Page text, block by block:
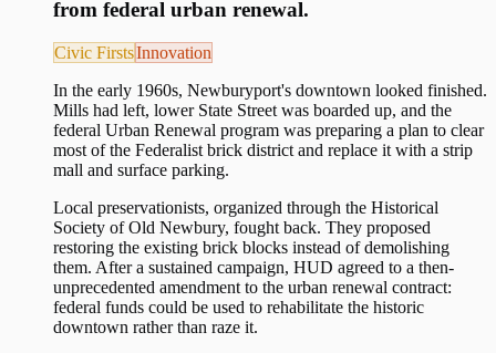
from federal urban renewal.
Civic FirstsInnovation
In the early 1960s, Newburyport's downtown looked finished.
Mills had left, lower State Street was boarded up, and the
federal Urban Renewal program was preparing a plan to clear
most of the Federalist brick district and replace it with a strip
mall and surface parking.
Local preservationists, organized through the Historical
Society of Old Newbury, fought back. They proposed
restoring the existing brick blocks instead of demolishing
them. After a sustained campaign, HUD agreed to a then-
unprecedented amendment to the urban renewal contract:
federal funds could be used to rehabilitate the historic
downtown rather than raze it.